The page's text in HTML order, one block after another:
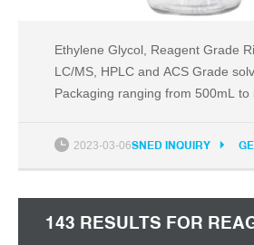
Ethylene Glycol, Reagent Grade
LC/MS, HPLC and ACS Grade
Packaging ranging from 500mL to
item Reagent Bottles DWK Life
2023-03-06SNED INQUIRY
143 RESULTS FOR